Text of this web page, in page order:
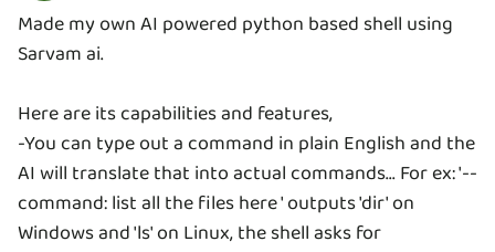
Made my own AI powered python based shell using
Sarvam ai.
Here are its capabilities and features,
-You can type out a command in plain English and the
AI will translate that into actual commands... For ex: '--
command: list all the files here ' outputs 'dir' on
Windows and 'ls' on Linux, the shell asks for